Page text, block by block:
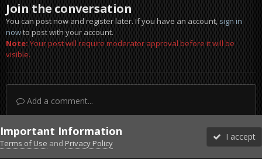
Join the conversation
You can post now and register later. If you have an account,sign in
nowto post with your account.
Note:Your post will require moderator approval before it will be
visible.
Add a comment...
DiscordFacebook BMSFacebook VG
Twitter Twitch YouTubeSteam
Important Information
Terms of Use and Privacy Policy
I accept
Forums Unread More